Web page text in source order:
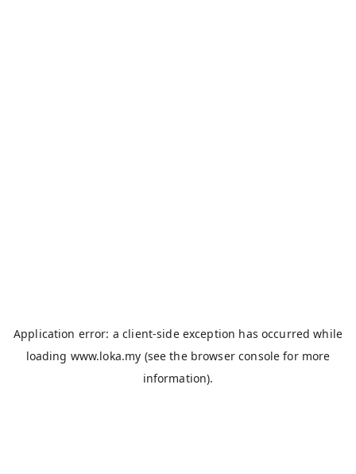
Application error: aclient-side exception has occurred while
loading www.loka.my (see the browser console for more
information).